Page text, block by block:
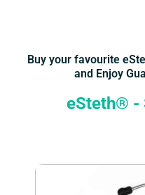
Buy your favourite
and Enjoy
eSteth® -